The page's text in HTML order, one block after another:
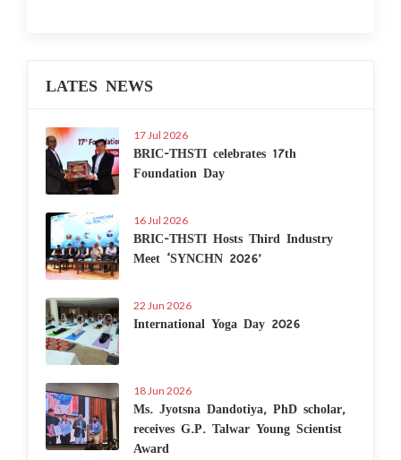
LATES NEWS
17 Jul 2026
BRIC-THSTI celebrates 17th
Foundation Day
16 Jul 2026
BRIC-THSTI Hosts Third Industry
Meet ‘SYNCHN 2026’
22 Jun 2026
International Yoga Day 2026
18 Jun 2026
Ms. Jyotsna Dandotiya, PhD scholar,
receives G.P. Talwar Young Scientist
Award